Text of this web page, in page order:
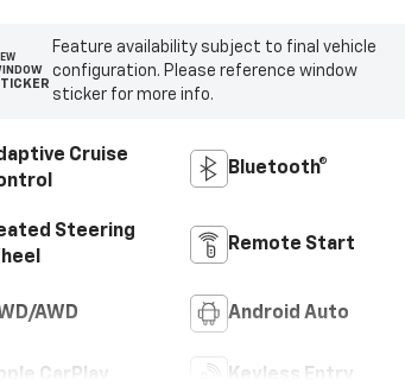
Feature availability subject to final vehicle
configuration. Please reference window
sticker for more info.
Cruise
Bluetooth®
Steering
Remote Start
AWD Android Auto
CarPlay Keyless Entry